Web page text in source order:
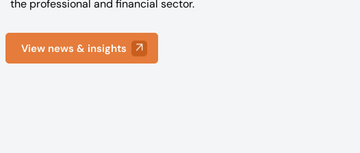
the professional and financial sector.
View news & insights